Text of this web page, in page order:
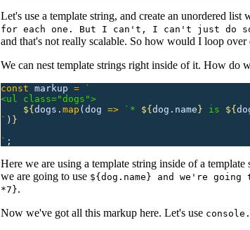
Let's use a template string, and create an unordered list
for each one. But I can't, I can't just do
and that's not really scalable. So how would I loop over
We can nest template strings right inside of it. How do
const markup = `
<ul class="dogs">
    ${
dogs. map (dog => `* ${ dog.name } is ${
` ) }
` ;
Here we are using a template string inside of a
we are going to use ${dog.name} and we're
*7}.
Now we've got all this markup here. Let's use